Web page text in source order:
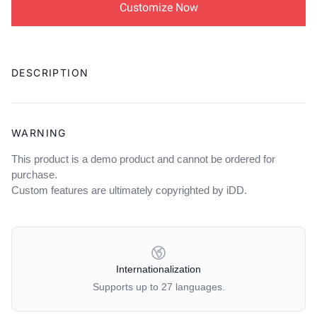
Customize Now
to
cart
DESCRIPTION
WARNING
This product is a demo product and cannot be ordered for
purchase.
Custom features are ultimately copyrighted by iDD.
OUR POLICIES
Internationalization
Supports up to 27 languages.